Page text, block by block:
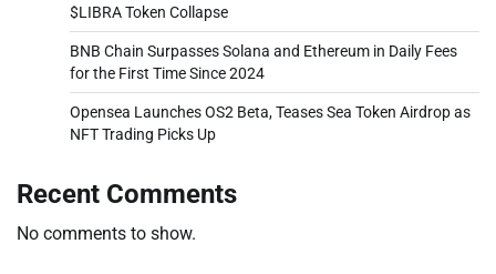
$LIBRA Token Collapse
BNB Chain Surpasses Solana and Ethereum in Daily Fees
for the First Time Since 2024
Opensea Launches OS2 Beta, Teases Sea Token Airdrop as
NFT Trading Picks Up
Recent Comments
No comments to show.